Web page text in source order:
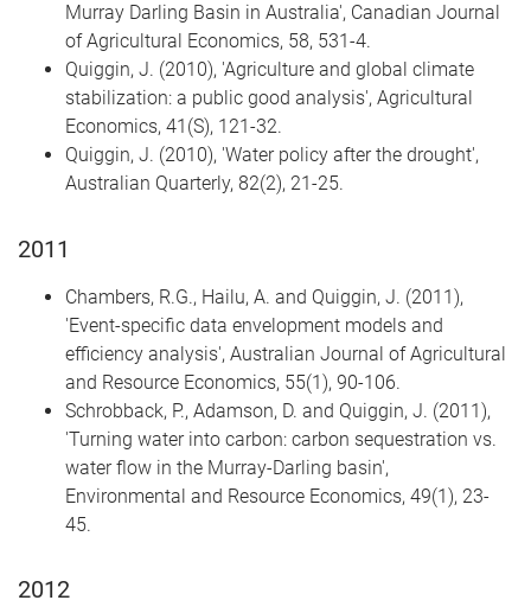
Murray Darling Basin in Australia', Canadian Journal
of Agricultural Economics, 58, 531-4.
Quiggin, J. (2010), 'Agriculture and global climate
stabilization: a public good analysis', Agricultural
Economics, 41(S), 121-32.
Quiggin, J. (2010), 'Water policy after the drought',
Australian Quarterly, 82(2), 21-25.
2011
Chambers, R.G., Hailu, A. and Quiggin, J. (2011),
'Event-specific data envelopment models and
efficiency analysis', Australian Journal of Agricultural
and Resource Economics, 55(1), 90-106.
Schrobback, P., Adamson, D. and Quiggin, J. (2011),
'Turning water into carbon: carbon sequestration vs.
water flow in the Murray-Darling basin',
Environmental and Resource Economics, 49(1), 23-
45.
2012